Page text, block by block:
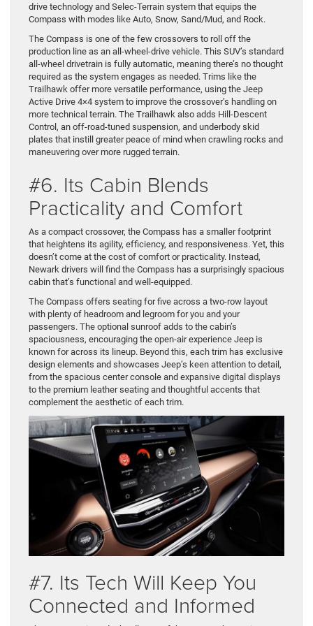
drive technology and Selec-Terrain system that equips the
Compass with modes like Auto, Snow, Sand/Mud, and Rock.
The Compass is one of the few crossovers to roll off the
production line as an all-wheel-drive vehicle. This SUV’s standard
all-wheel drivetrain is fully automatic, meaning there’s no thought
required as the system engages as needed. Trims like the
Trailhawk offer more versatile performance, using the Jeep
Active Drive 4×4 system to improve the crossover’s handling on
more technical terrain. The Trailhawk also adds Hill-Descent
Control, an off-road-tuned suspension, and underbody skid
plates that instill greater peace of mind when crawling rocks and
maneuvering over more rugged terrain.
#6. Its Cabin Blends
Practicality and Comfort
As a compact crossover, the Compass has a smaller footprint
that heightens its agility, efficiency, and responsiveness. Yet, this
doesn’t come at the cost of comfort or practicality. Instead,
Newark drivers will find the Compass has a surprisingly spacious
cabin that’s functional and well-equipped.
The Compass offers seating for five across a two-row layout
with plenty of headroom and legroom for you and your
passengers. The optional sunroof adds to the cabin’s
spaciousness, encouraging the open-air experience Jeep is
known for across its lineup. Beyond this, each trim has exclusive
design elements and showcases Jeep’s keen attention to detail,
from the spacious center console and expansive digital displays
to the premium leather seating and thoughtful accents that
complement the aesthetic of each trim.
#7. Its Tech Will Keep You
Connected and Informed